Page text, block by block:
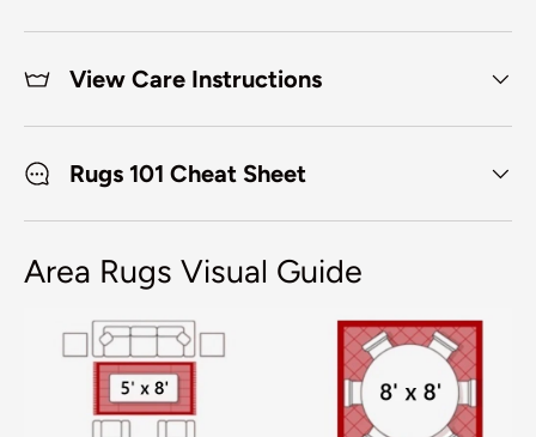
View Care Instructions
Rugs 101 Cheat Sheet
Area Rugs Visual Guide